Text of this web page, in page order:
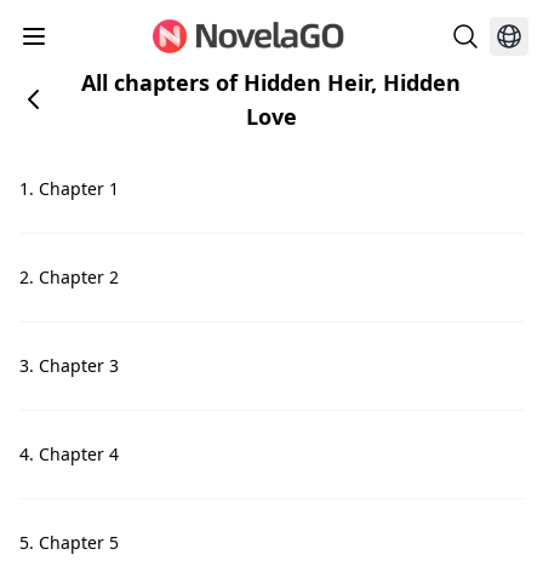
All chapters of Hidden Heir, Hidden
Love
1. Chapter 1
2. Chapter 2
3. Chapter 3
4. Chapter 4
5. Chapter 5